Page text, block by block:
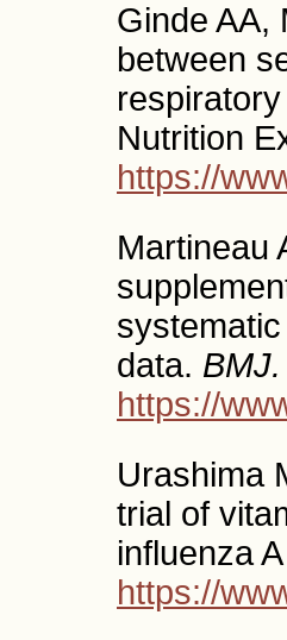
Ginde AA,
between
Nutrition
https://
Martineau
data. BMJ.
https://
Urashima
trial of
influenza
https://